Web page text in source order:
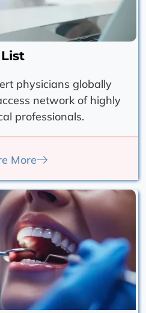
physicians globally
network of highly
professionals.
More